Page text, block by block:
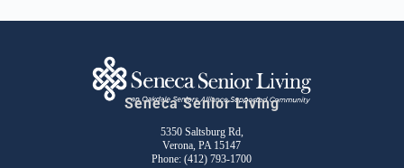
Seneca Senior Living
5350 Saltsburg Rd,
Verona, PA 15147
Phone:(412) 793-1700